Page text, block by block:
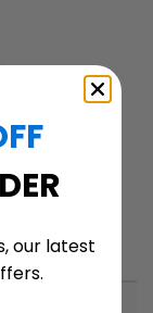
Depth
our latest